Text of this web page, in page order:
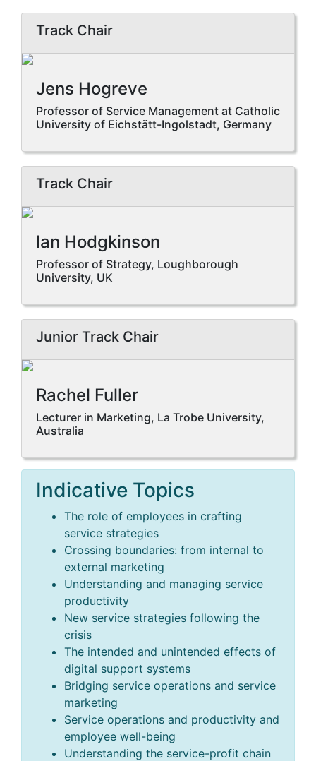
Track Chair
Jens Hogreve
Professor of Service Management at Catholic
University of Eichstätt-Ingolstadt, Germany
Track Chair
Ian Hodgkinson
Professor of Strategy, Loughborough
University, UK
Junior Track Chair
Rachel Fuller
Lecturer in Marketing, La Trobe University,
Australia
Indicative Topics
The role of employees in crafting
service strategies
Crossing boundaries: from internal to
external marketing
Understanding and managing service
productivity
New service strategies following the
crisis
The intended and unintended effects of
digital support systems
Bridging service operations and service
marketing
Service operations and productivity and
employee well-being
Understanding the service-profit chain